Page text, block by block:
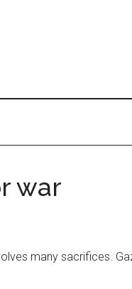
war
many sacrifices.